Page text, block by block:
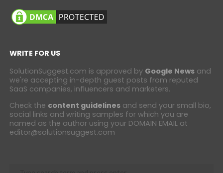
WRITE FOR US
SolutionSuggest.com is approved by Google Newsand
we're accepting in-depth guest posts from reputed
SaaS companies, influencers and marketers.
Check the content guidelinesand send your small bio,
social links and writing samples for which you are
named as the author using your DOMAIN EMAIL at
editor@solutionsuggest.com